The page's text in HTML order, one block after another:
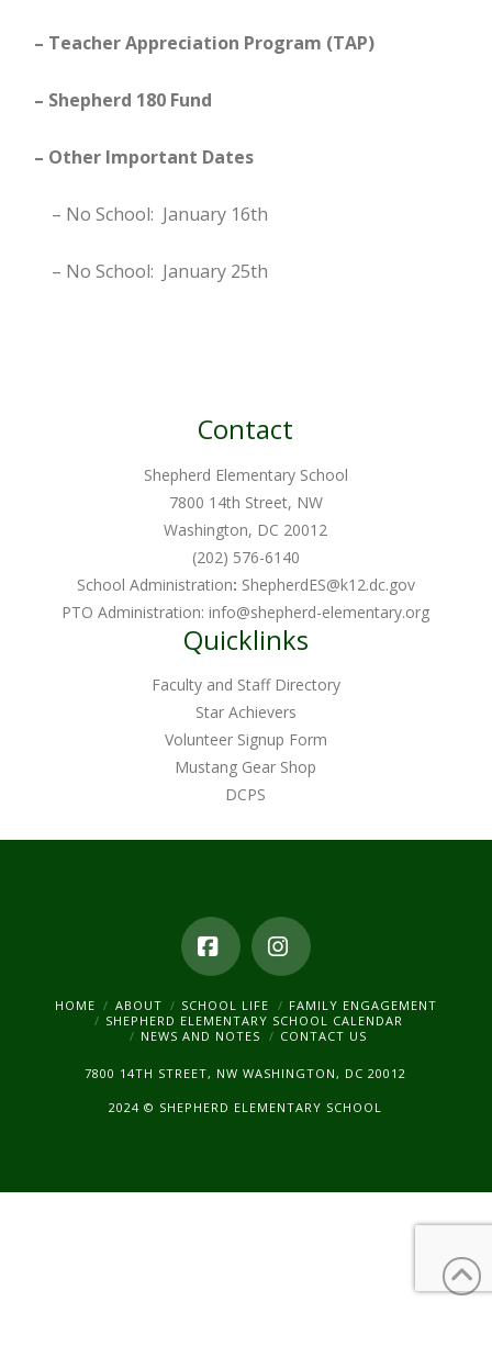
– Teacher Appreciation Program (TAP)
– Shepherd 180 Fund
– Other Important Dates
– No School: January 16th
– No School: January 25th
Contact
Shepherd Elementary School
7800 14th Street, NW
Washington, DC 20012
(202) 576-6140
School Administration: ShepherdES@k12.dc.gov
PTO Administration:info@shepherd-elementary.org
Quicklinks
Faculty and Staff Directory
Star Achievers
Volunteer Signup Form
Mustang Gear Shop
DCPS
FacebookInstagram
HOME ABOUT SCHOOL LIFE
FAMILY ENGAGEMENT
SHEPHERD ELEMENTARY SCHOOL CALENDAR
NEWS AND NOTES
CONTACT US
7800 14TH STREET, NW WASHINGTON, DC 20012
2024 © SHEPHERD ELEMENTARY SCHOOL